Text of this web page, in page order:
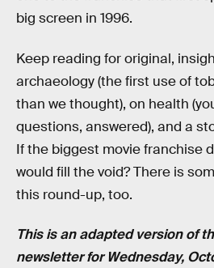
big screen in 1996.
Keep reading for original,
archaeology (the first use of
than we thought), on health
questions, answered), and a
If the biggest movie franchise
would fill the void? There is
this round-up, too.
This is an adapted version of
newsletter for Wednesday,